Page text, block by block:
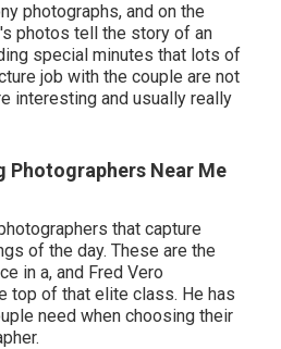
photographs, and on the
photos tell the story of an
special minutes that lots of
job with the couple are not
interesting and usually really
Photographers Near Me
that capture
of the day. These are the
in a, and Fred Vero
top of that elite class. He has
need when choosing their